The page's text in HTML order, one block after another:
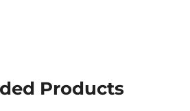
Products